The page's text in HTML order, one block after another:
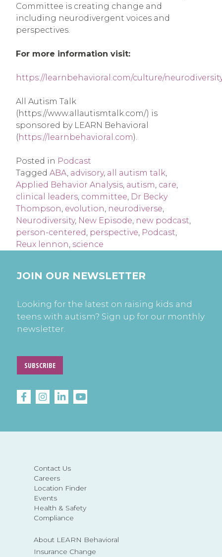
Committee is creating change and
including neurodivergent voices and
perspectives.
For more information visit:
https://learnbehavioral.com/culture/
All Autism Talk
(https://www.allautismtalk.com/) is
sponsored by LEARN Behavioral
(https://learnbehavioral.com).
Posted in Podcast
Tagged ABA, advisory, all autism talk,
Applied Behavior Analysis, autism, care,
clinical leaders, committee, Dr Becky
Thompson, evolution, neurodiverse,
Neurodiversity, New Episode, new podcast,
person-centered, perspective, Podcast,
Reux lennon, science
Contact Us
Careers
Location Finder
Events
Health & Safety
Compliance
About LEARN Behavioral
Insurance Change
JOIN OUR NEWSLETTER
Looking for the latest on raising kids and
teens with autism? Sign up for our monthly
newsletter.
SUBSCRIBE